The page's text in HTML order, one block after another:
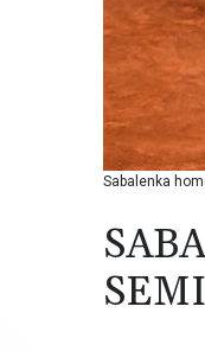
Sabalenka